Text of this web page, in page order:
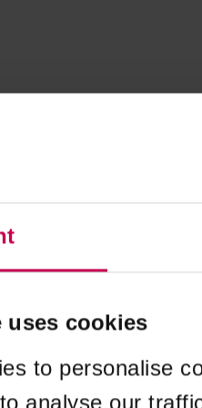
uses cookies
to personalise
analyse our